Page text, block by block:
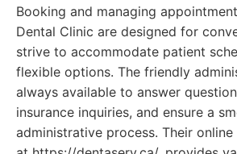
Booking and managing
Dental Clinic are designed for
strive to accommodate patient
flexible options. The friendly
always available to answer
insurance inquiries, and ensure a
administrative process. Their